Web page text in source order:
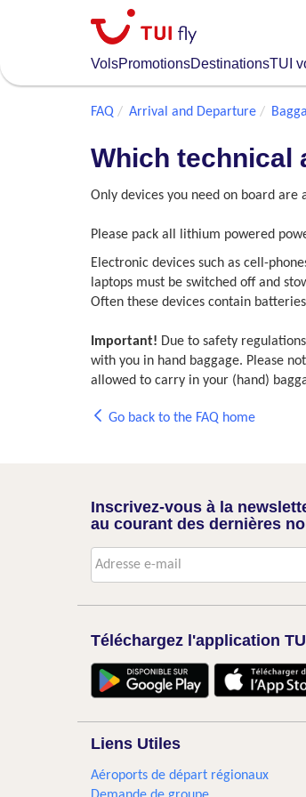
content
VolsPromotionsDestinationsTUI
FAQ Arrival and Departure
Which technical
Only devices you need on board
Please pack all lithium powered
Electronic devices such as cell-
laptops must be switched off and
Often these devices contain
Important! Due to safety
with you in hand baggage. Please
allowed to carry in your (hand)
Go back to the FAQ home
Inscrivez-vous à la
au courant des dernières
Téléchargez l'application
Liens Utiles
Aéroports de départ régionaux